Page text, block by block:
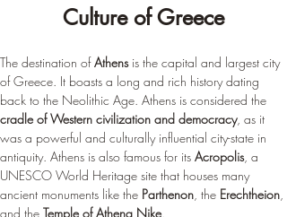
Culture of Greece
The destination of Athens is the capital and largest city
of Greece. It boasts a long and rich history dating
back to the Neolithic Age. Athens is considered the
cradle of Western civilization and democracy, as it
was a powerful and culturally influential city-state in
antiquity. Athens is also famous for its Acropolis, a
UNESCO World Heritage site that houses many
ancient monuments like the Parthenon, the Erechtheion,
and the Temple of Athena Nike.